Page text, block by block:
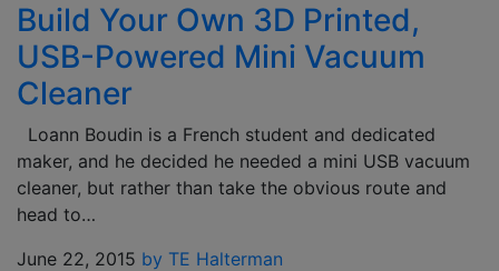
Build Your Own 3D Printed,
USB-Powered Mini Vacuum
Cleaner
Loann Boudin is a French student and dedicated
maker, and he decided he needed a mini USB vacuum
cleaner, but rather than take the obvious route and
head to…
June 22, 2015 by TE Halterman